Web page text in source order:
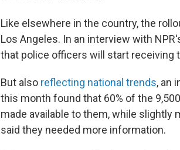
Like elsewhere in the country, the
Los Angeles. In an interview with
that police officers will start receiving
But also reflecting national trends, an
this month found that 60% of the
made available to them, while slightly
said they needed more information.